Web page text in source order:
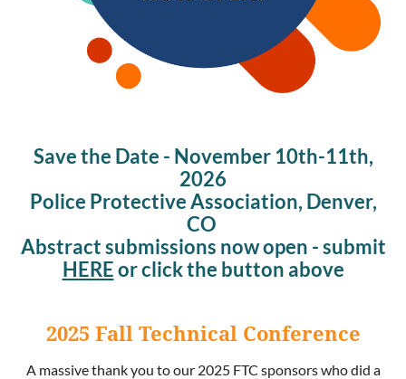
Save the Date - November 10th-11th,
2026
Police Protective Association, Denver,
CO
Abstract submissions now open - submit
HEREor click the button above
2025 Fall Technical Conference
A massive thank you to our 2025 FTC sponsors who did a